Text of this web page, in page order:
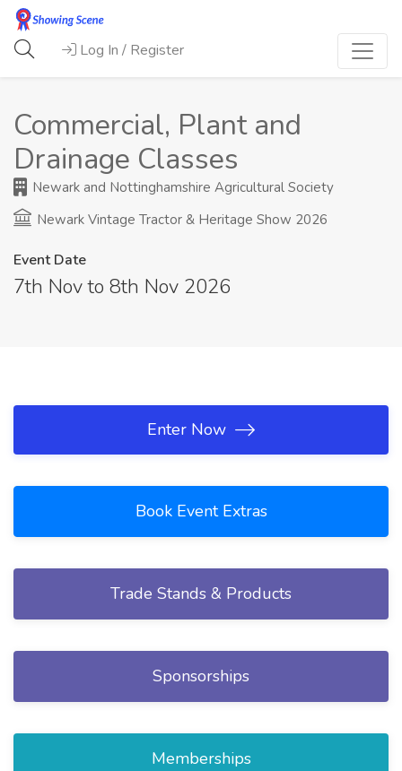
Log In / Register
Commercial, Plant and
Drainage Classes
Newark and Nottinghamshire Agricultural Society
Newark Vintage Tractor & Heritage Show 2026
Event Date
7th Nov to 8th Nov 2026
Enter Now
Book Event Extras
Trade Stands & Products
Sponsorships
Memberships